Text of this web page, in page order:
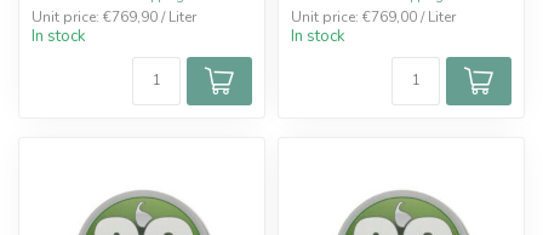
Unit price: €769,90 / Liter
In stock
Unit price: €769,00 / Liter
In stock